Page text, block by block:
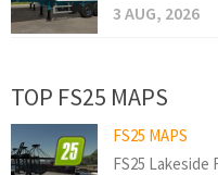
3 AUG, 2026
TOP FS25 MAPS
FS25 MAPS
FS25 Lakeside